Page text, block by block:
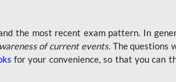
the most recent exam pattern. In
of current events. The questions
for your convenience, so that you can